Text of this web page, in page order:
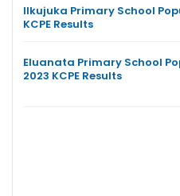
Ilkujuka Primary School
KCPE Results
Eluanata Primary School
2023 KCPE Results